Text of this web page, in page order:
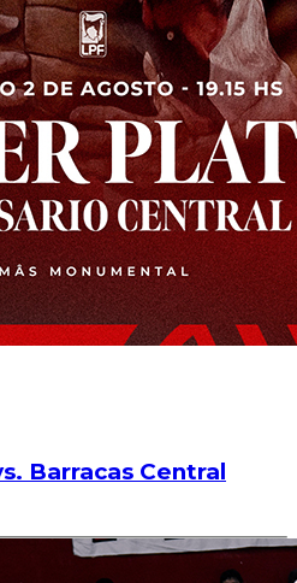
Barracas Central
sales for the match on
Monumental.